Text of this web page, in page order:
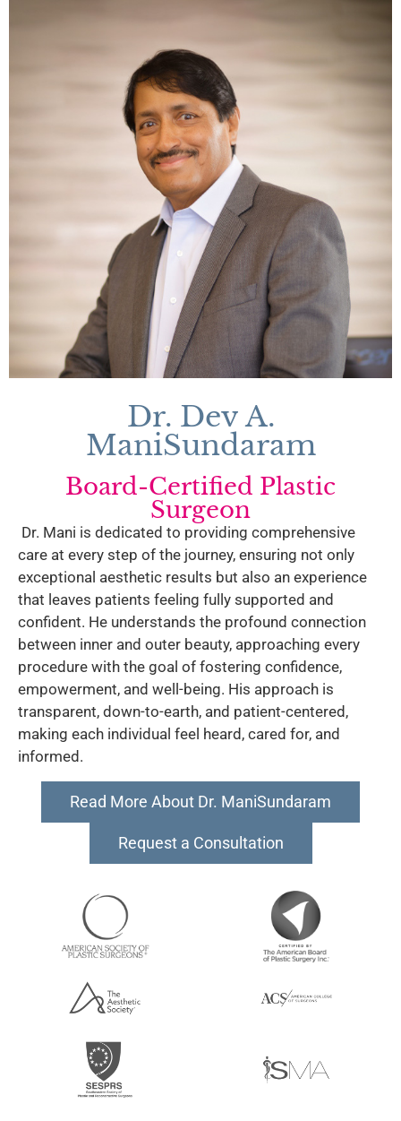
Dr. Dev A.
ManiSundaram
Board-Certified Plastic
Surgeon
Dr. Mani is dedicated to providing comprehensive
care at every step of the journey, ensuring not only
exceptional aesthetic results but also an experience
that leaves patients feeling fully supported and
confident. He understands the profound connection
between inner and outer beauty, approaching every
procedure with the goal of fostering confidence,
empowerment, and well-being. His approach is
transparent, down-to-earth, and patient-centered,
making each individual feel heard, cared for, and
informed.
Read More About Dr. ManiSundaram
Request a Consultation